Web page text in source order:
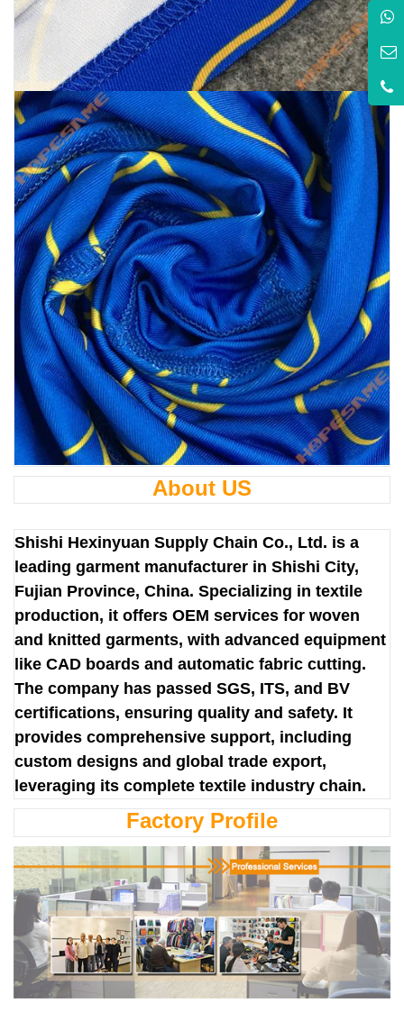
About US
Shishi Hexinyuan Supply Chain Co., Ltd. is a
leading garment manufacturer in Shishi City,
Fujian Province, China. Specializing in textile
production, it offers OEM services for woven
and knitted garments, with advanced equipment
like CAD boards and automatic fabric cutting.
The company has passed SGS, ITS, and BV
certifications, ensuring quality and safety. It
provides comprehensive support, including
custom designs and global trade export,
leveraging its complete textile industry chain.
Factory Profile